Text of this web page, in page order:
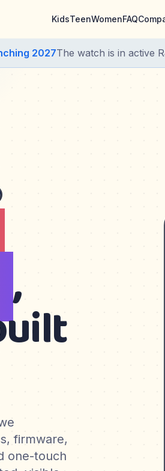
KidsTeenWomenFAQ
2027The watch is in active
,
firmware,
one-touch